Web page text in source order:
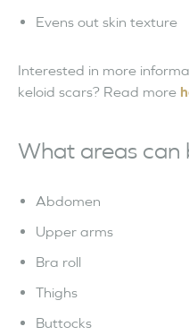
Evens out skin texture
Interested in more
keloid scars? Read more
What areas can
Abdomen
Upper arms
Bra roll
Thighs
Buttocks